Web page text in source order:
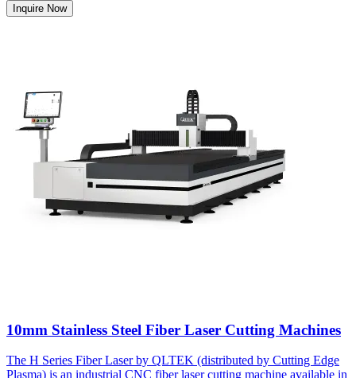
Inquire Now
10mm Stainless Steel Fiber Laser Cutting Machines
The H Series Fiber Laser by QLTEK (distributed by Cutting Edge
Plasma) is an industrial CNC fiber laser cutting machine available in